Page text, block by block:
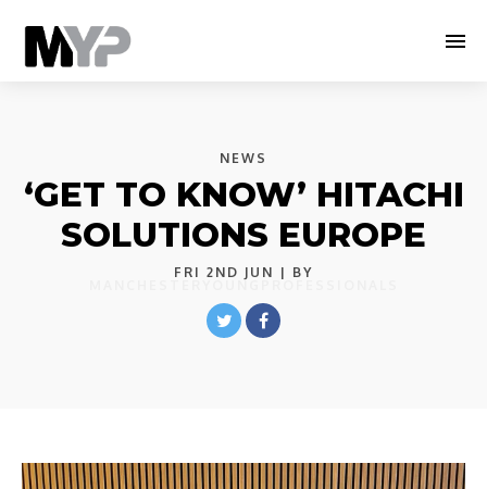
NEWS
‘GET TO KNOW’ HITACHI
SOLUTIONS EUROPE
FRI 2ND JUN | BY